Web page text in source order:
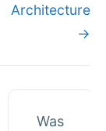
Architecture
→
Was